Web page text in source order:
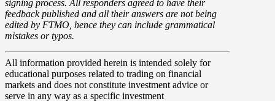
signing process. All responders agreed to have their
feedback published and all their answers are not being
edited by FTMO, hence they can include grammatical
mistakes or typos.
All information provided herein is intended solely for
educational purposes related to trading on financial
markets and does not constitute investment advice or
serve in any way as a specific investment